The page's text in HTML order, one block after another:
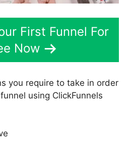
First Funnel For
Now
you require to take in order
using ClickFunnels